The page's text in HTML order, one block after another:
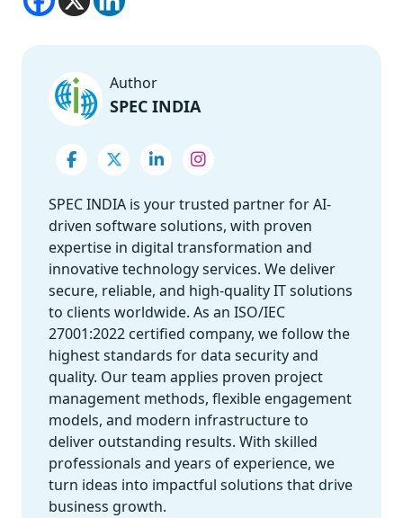
Author
SPEC INDIA
SPEC INDIA is your trusted partner for AI-
driven software solutions, with proven
expertise in digital transformation and
innovative technology services. We deliver
secure, reliable, and high-quality IT solutions
to clients worldwide. As an ISO/IEC
27001:2022 certified company, we follow the
highest standards for data security and
quality. Our team applies proven project
management methods, flexible engagement
models, and modern infrastructure to
deliver outstanding results. With skilled
professionals and years of experience, we
turn ideas into impactful solutions that drive
business growth.